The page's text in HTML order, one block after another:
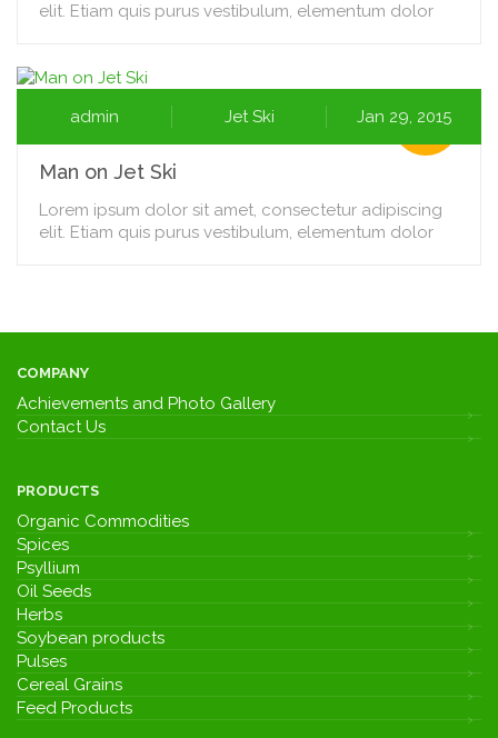
elit. Etiam quis purus vestibulum, elementum dolor
admin Jet Ski Jan 29, 2015
Man on Jet Ski
Lorem ipsum dolor sit amet, consectetur adipiscing
elit. Etiam quis purus vestibulum, elementum dolor
COMPANY
Achievements and Photo Gallery
Contact Us
PRODUCTS
Organic Commodities
Spices
Psyllium
Oil Seeds
Herbs
Soybean products
Pulses
Cereal Grains
Feed Products